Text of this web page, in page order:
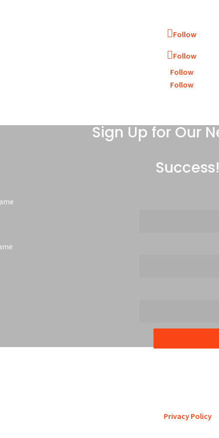
Follow
Follow
Follow
Follow
Sign Up for Our
Success!
Privacy Policy